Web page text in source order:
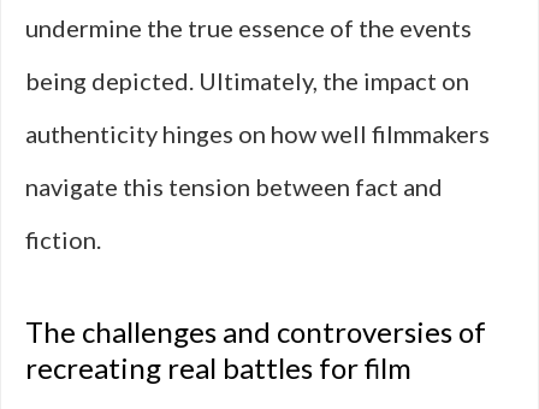
undermine the true essence of the events
being depicted. Ultimately, the impact on
authenticity hinges on how well filmmakers
navigate this tension between fact and
fiction.
The challenges and controversies of
recreating real battles for film